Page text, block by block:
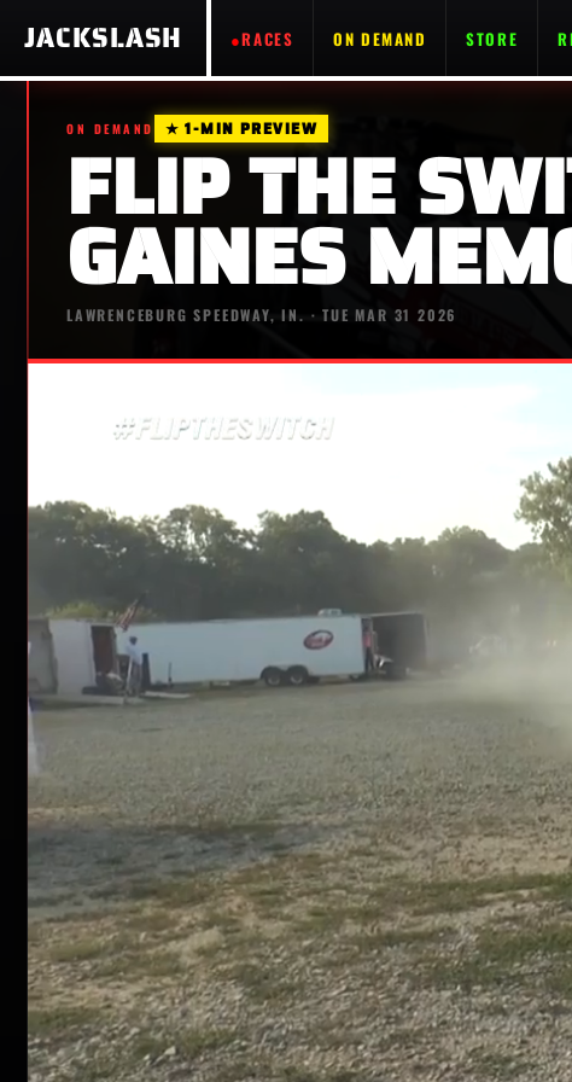
JACKSLASH RACES ON DEMAND STORE
ON DEMAND ★ 1-MIN PREVIEW
FLIP THE
GAINES
LAWRENCEBURG SPEEDWAY, IN. · TUE MAR 31 2026